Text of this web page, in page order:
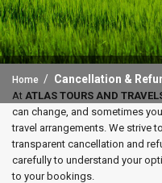
Home Cancellation &
At ATLAS TOURS AND
can change, and sometimes
travel arrangements. We strive
transparent cancellation and
carefully to understand your
to your bookings.